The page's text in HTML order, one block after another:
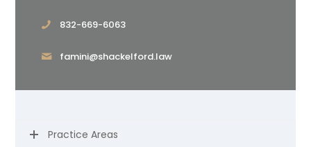
832-669-6063
famini@shackelford.law
Practice Areas